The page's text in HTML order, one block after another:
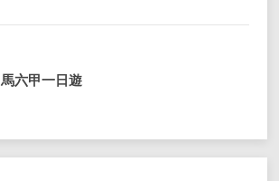
馬六甲一日遊